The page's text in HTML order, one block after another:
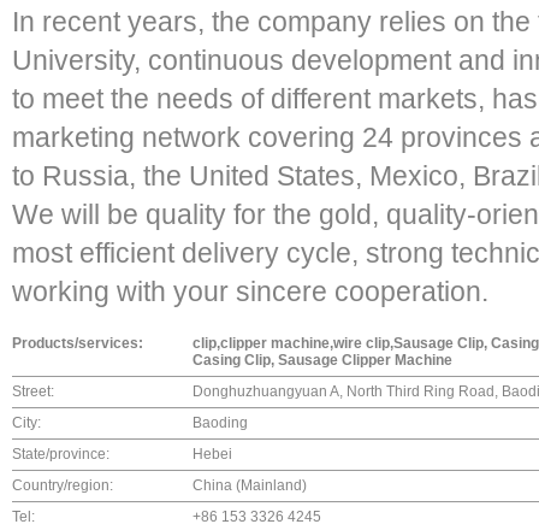
In recent years, the company relies on
University, continuous development and
to meet the needs of different markets,
marketing network covering 24 provinces
to Russia, the United States, Mexico,
We will be quality for the gold, quality-
most efficient delivery cycle, strong
working with your sincere cooperation.
Products/services:
clip,clipper machine,wire clip,Sausage Clip,
Casing Clip, Sausage Clipper Machine
Street:
Donghuzhuangyuan A, North Third Ring Road,
City:
Baoding
State/province:
Hebei
Country/region:
China (Mainland)
Tel:
+86 153 3326 4245